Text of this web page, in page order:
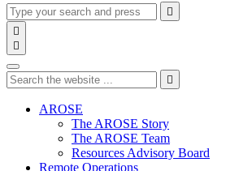
Type
your
search
and
press
enter
Press
enter
search
request

search


Search
Type
your
search
Press
enter
search
request

search
AROSE
The AROSE Story
The AROSE Team
Resources Advisory Board
Remote Operations